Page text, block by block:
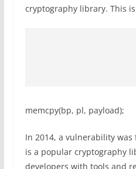
cryptography library. This
memcpy(bp, pl, payload);
In 2014, a vulnerability was
is a popular cryptography
developers with tools and